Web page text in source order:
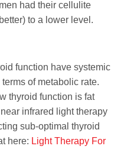
had their cellulite
to a lower level.
function have systemic
of metabolic rate.
thyroid function is fat
infrared light therapy
sub-optimal thyroid
here: Light Therapy For